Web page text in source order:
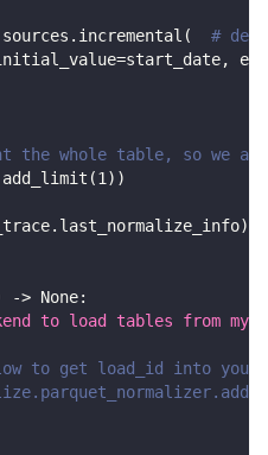
sources . incremental (
#
=start_date,
the whole table, so we
add_limit (1) )
. last_normalize_info)
-> None:
to load tables from
to get load_id into your